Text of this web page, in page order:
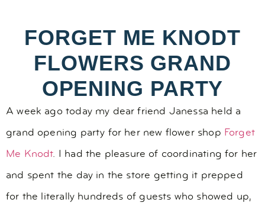
FORGET ME KNODT
FLOWERS GRAND
OPENING PARTY
A week ago today my dear friend Janessa held a
grand opening party for her new flower shop Forget
Me Knodt. I had the pleasure of coordinating for her
and spent the day in the store getting it prepped
for the literally hundreds of guests who showed up,